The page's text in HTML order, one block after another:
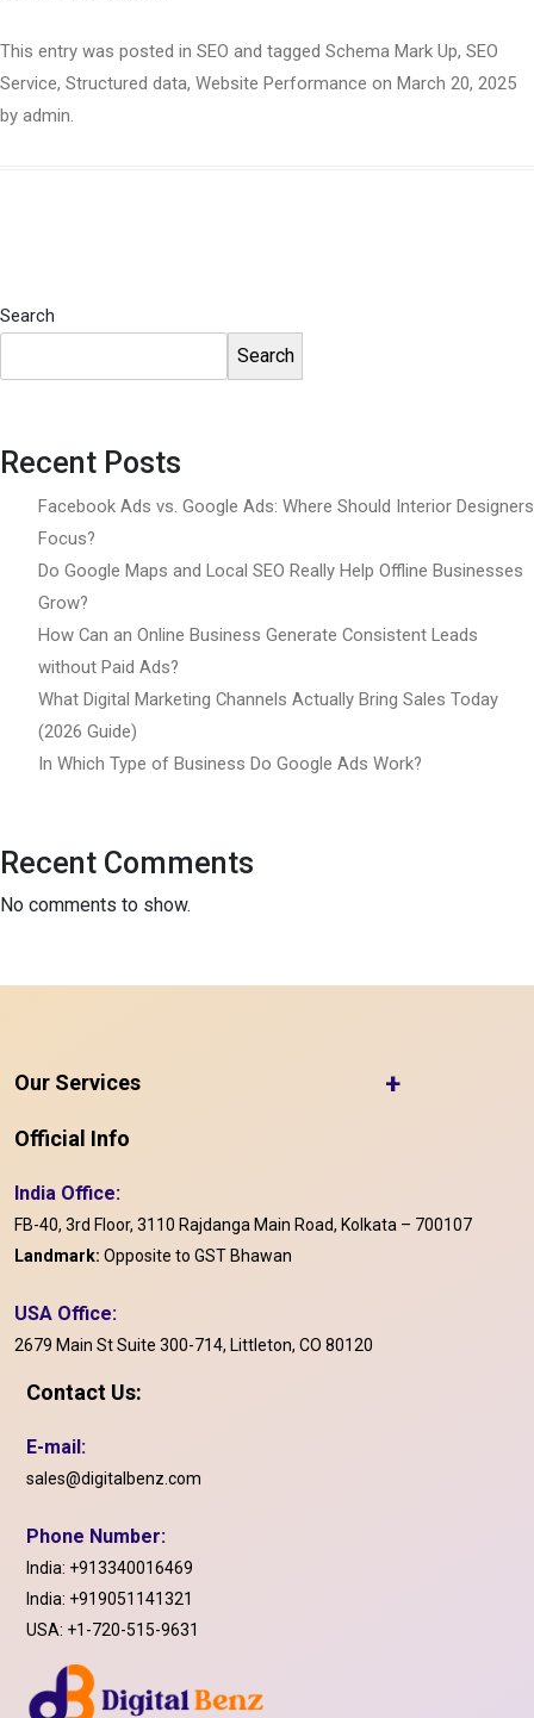
This entry was posted in SEO and tagged Schema Mark Up, SEO
Service, Structured data, Website Performance on March 20, 2025
by admin.
Search
Search
Recent Posts
Facebook Ads vs. Google Ads: Where Should Interior Designers
Focus?
Do Google Maps and Local SEO Really Help Offline Businesses
Grow?
How Can an Online Business Generate Consistent Leads
without Paid Ads?
What Digital Marketing Channels Actually Bring Sales Today
(2026 Guide)
In Which Type of Business Do Google Ads Work?
Recent Comments
No comments to show.
Our Services +
Official Info
India Office:
FB-40, 3rd Floor, 3110 Rajdanga Main Road, Kolkata – 700107
Landmark: Opposite to GST Bhawan
USA Office:
2679 Main St Suite 300-714, Littleton, CO 80120
Contact Us:
E-mail:
sales@digitalbenz.com
Phone Number:
India: +913340016469
India: +919051141321
USA: +1-720-515-9631